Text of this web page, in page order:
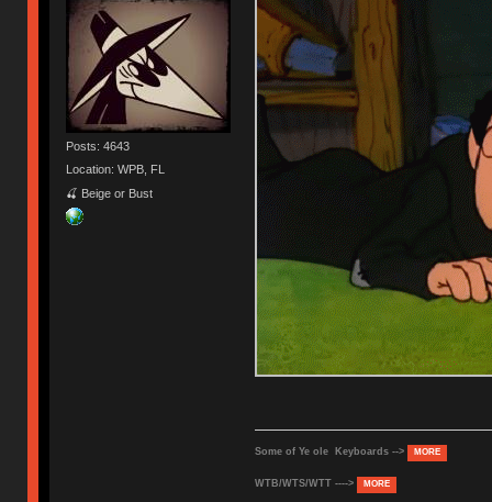
Posts: 4643
Location: WPB, FL
🍒 Beige or Bust
Some of Ye ole Keyboards --> MORE
WTB/WTS/WTT ----> MORE